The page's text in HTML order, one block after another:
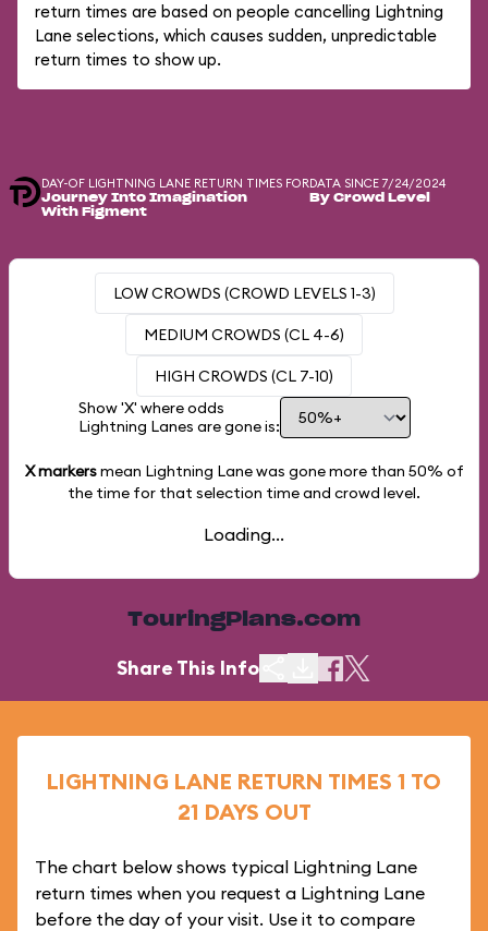
return times are based on people cancelling Lightning
Lane selections, which causes sudden, unpredictable
return times to show up.
DAY-OF LIGHTNING LANE RETURN TIMES FOR
Journey Into Imagination
With Figment
DATA SINCE 7/24/2024
By Crowd Level
LOW CROWDS (CROWD LEVELS 1-3)
MEDIUM CROWDS (CL 4-6)
HIGH CROWDS (CL 7-10)
Show 'X' where odds
Lightning Lanes are gone is:
X markersmean Lightning Lane was gone more than 50% of
the time for that selection time and crowd level.
Loading...
TouringPlans.com
Share This Info
LIGHTNING LANE RETURN TIMES 1 TO
21 DAYS OUT
The chart below shows typical Lightning Lane
return times when you request a Lightning Lane
before the day of your visit. Use it to compare